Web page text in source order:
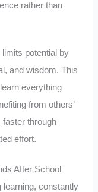
rather than
potential by
and wisdom. This
everything
from others’
faster through
effort.
After School
learning, constantly